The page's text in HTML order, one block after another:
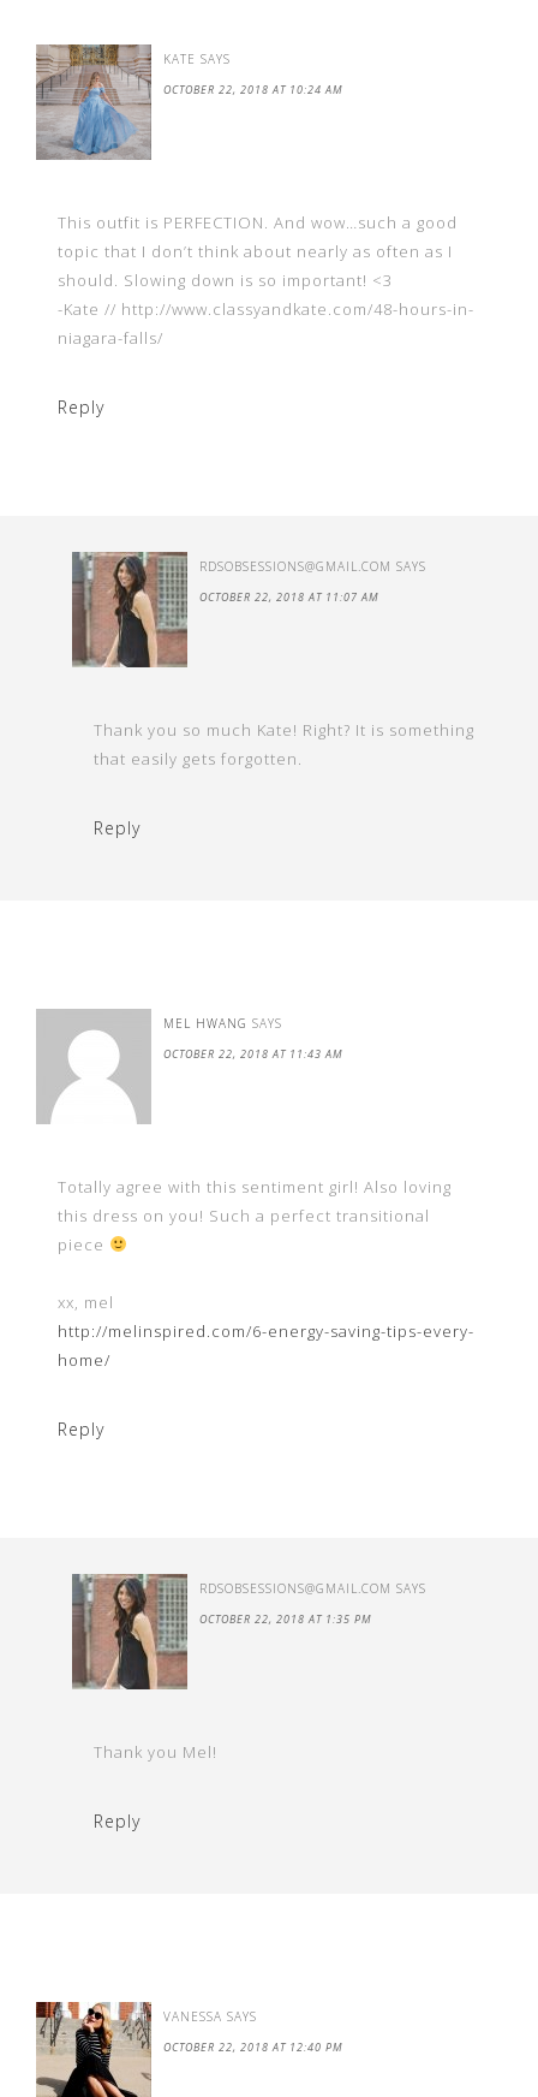
KATE SAYS
OCTOBER 22, 2018 AT 10:24 AM
This outfit is PERFECTION. And wow…such a good
topic that I don’t think about nearly as often as I
should. Slowing down is so important! <3
-Kate // http://www.classyandkate.com/48-hours-in-
niagara-falls/
Reply
RDSOBSESSIONS@GMAIL.COM SAYS
OCTOBER 22, 2018 AT 11:07 AM
Thank you so much Kate! Right? It is something
that easily gets forgotten.
Reply
MEL HWANG SAYS
OCTOBER 22, 2018 AT 11:43 AM
Totally agree with this sentiment girl! Also loving
this dress on you! Such a perfect transitional
piece
xx, mel
http://melinspired.com/6-energy-saving-tips-every-
home/
Reply
RDSOBSESSIONS@GMAIL.COM SAYS
OCTOBER 22, 2018 AT 1:35 PM
Thank you Mel!
Reply
VANESSA SAYS
OCTOBER 22, 2018 AT 12:40 PM